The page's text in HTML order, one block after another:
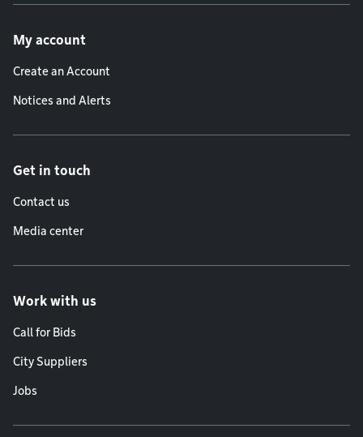
My account
Create an Account
Notices and Alerts
Get in touch
Contact us
Media center
Work with us
Call for Bids
City Suppliers
Jobs